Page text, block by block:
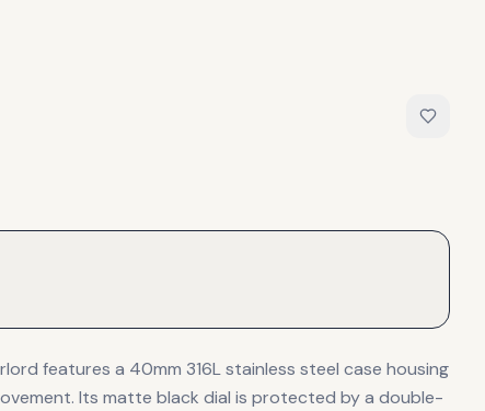
features a 40mm 316L stainless steel case housing
Its matte black dial is protected by a double-